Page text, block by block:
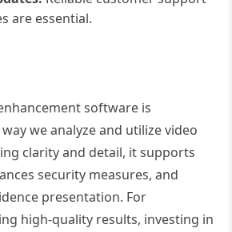
are essential.
software is
we analyze and utilize video
clarity and detail, it supports
security measures, and
presentation. For
high-quality results, investing in